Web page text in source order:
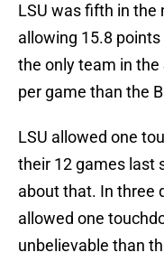
LSU was fifth in the
allowing 15.8
the only team in
per game than the
LSU allowed one
their 12 games last
about that. In three
allowed one
unbelievable than